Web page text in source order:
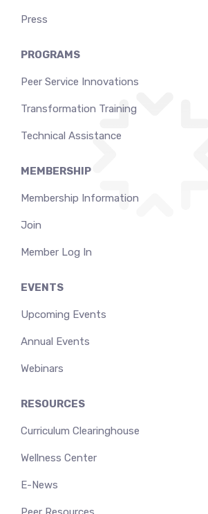
Press
PROGRAMS
Peer Service Innovations
Transformation Training
Technical Assistance
MEMBERSHIP
Membership Information
Join
Member Log In
EVENTS
Upcoming Events
Annual Events
Webinars
RESOURCES
Curriculum Clearinghouse
Wellness Center
E-News